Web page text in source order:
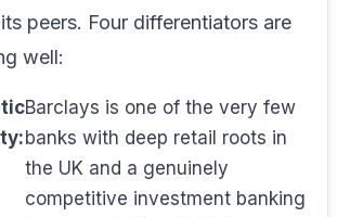
peers. Four differentiators are
well:
Barclays is one of the very few
banks with deep retail roots in
the UK and a genuinely
competitive investment banking